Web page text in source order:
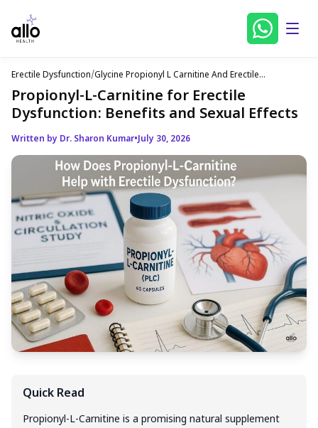
Erectile Dysfunction/Glycine Propionyl L Carnitine And Erectile
Dysfunction
Propionyl-L-Carnitine for Erectile
Dysfunction: Benefits and Sexual Effects
Written by Dr. Sharon Kumar•July 30, 2026
Quick Read
Propionyl-L-Carnitine is a promising natural supplement